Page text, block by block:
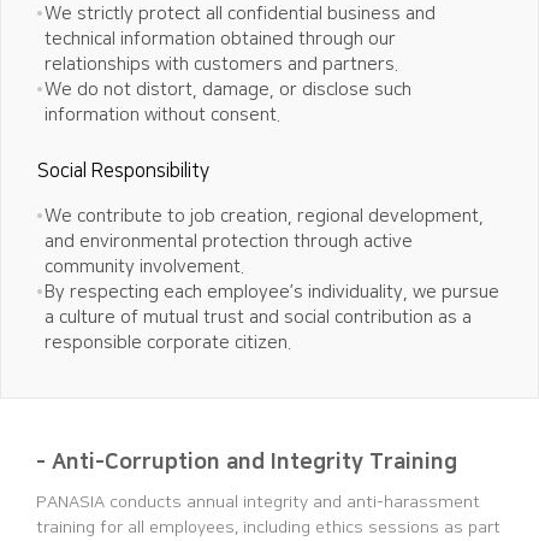
We strictly protect all confidential business and
technical information obtained through our
relationships with customers and partners.
We do not distort, damage, or disclose such
information without consent.
Social Responsibility
We contribute to job creation, regional development,
and environmental protection through active
community involvement.
By respecting each employee’s individuality, we pursue
a culture of mutual trust and social contribution as a
responsible corporate citizen.
- Anti-Corruption and Integrity Training
PANASIA conducts annual integrity and anti-harassment
training for all employees, including ethics sessions as part